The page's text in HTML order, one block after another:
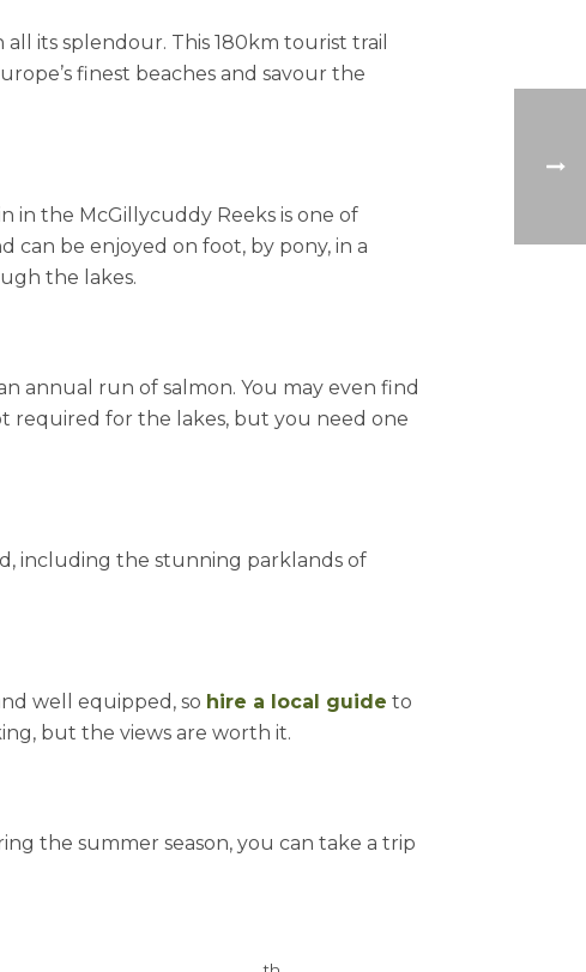
its splendour. This 180km tourist trail
finest beaches and savour the
the McGillycuddy Reeks is one of
can be enjoyed on foot, by pony, in a
the lakes.
annual run of salmon. You may even find
required for the lakes, but you need one
including the stunning parklands of
well equipped, so hire a local guide to
but the views are worth it.
the summer season, you can take a trip